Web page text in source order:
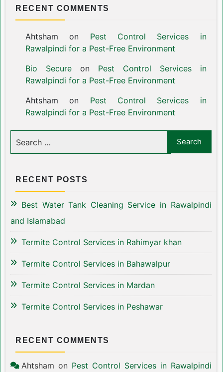
RECENT COMMENTS
Ahtsham on Pest Control Services in
Rawalpindi for a Pest-Free Environment
Bio Secureon Pest Control Services in
Rawalpindi for a Pest-Free Environment
Ahtsham on Pest Control Services in
Rawalpindi for a Pest-Free Environment
RECENT POSTS
Best Water Tank Cleaning Service in Rawalpindi
and Islamabad
Termite Control Services in Rahimyar khan
Termite Control Services in Bahawalpur
Termite Control Services in Mardan
Termite Control Services in Peshawar
RECENT COMMENTS
Ahtsham on Pest Control Services in Rawalpindi